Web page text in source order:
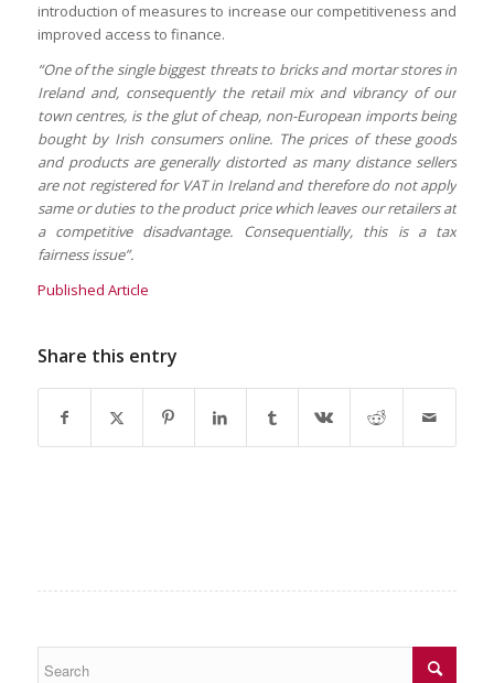
introduction of measures to increase our competitiveness and
improved access to finance.
“One of the single biggest threats to bricks and mortar stores in
Ireland and, consequently the retail mix and vibrancy of our
town centres, is the glut of cheap, non-European imports being
bought by Irish consumers online. The prices of these goods
and products are generally distorted as many distance sellers
are not registered for VAT in Ireland and therefore do not apply
same or duties to the product price which leaves our retailers at
a competitive disadvantage. Consequentially, this is a tax
fairness issue”.
Published Article
Share this entry